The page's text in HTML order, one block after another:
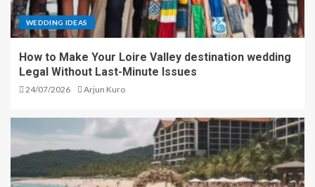
WEDDING IDEAS
How to Make Your Loire Valley destination wedding
Legal Without Last-Minute Issues
24/07/2026 Arjun Kuro